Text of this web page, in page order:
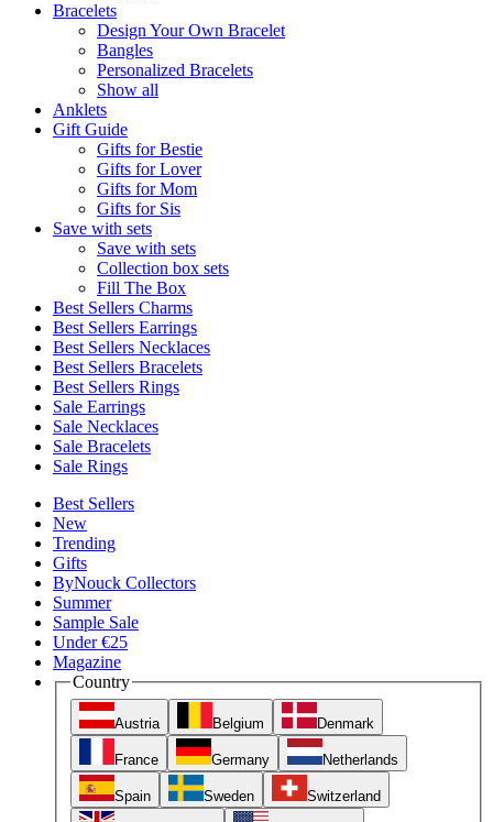
Bracelets
Design Your Own Bracelet
Bangles
Personalized Bracelets
Show all
Anklets
Gift Guide
Gifts for Bestie
Gifts for Lover
Gifts for Mom
Gifts for Sis
Save with sets
Save with sets
Collection box sets
Fill The Box
Best Sellers Charms
Best Sellers Earrings
Best Sellers Necklaces
Best Sellers Bracelets
Best Sellers Rings
Sale Earrings
Sale Necklaces
Sale Bracelets
Sale Rings
Best Sellers
New
Trending
Gifts
ByNouck Collectors
Summer
Sample Sale
Under €25
Magazine
Country
Austria Belgium Denmark
France Germany Netherlands
Spain Sweden Switzerland